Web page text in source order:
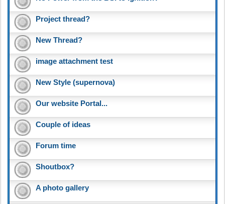
Project thread?
New Thread?
image attachment test
New Style (supernova)
Our website Portal...
Couple of ideas
Forum time
Shoutbox?
A photo gallery